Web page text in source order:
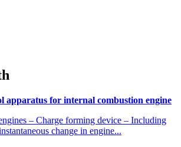
apparatus for internal combustion engine
– Charge forming device – Including
change in engine...